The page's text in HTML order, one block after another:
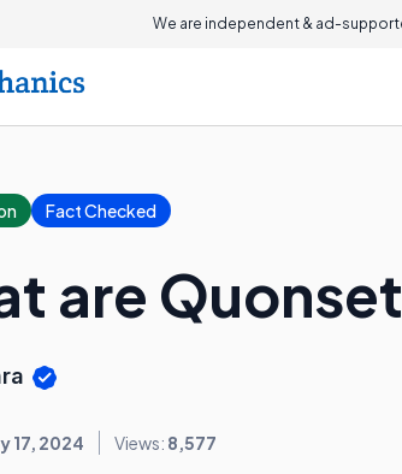
We are independent & ad-
Fact Checked
are
17, 2024 Views: 8,577